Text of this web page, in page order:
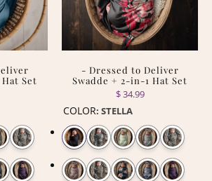
Set
- Dressed to Deliver
Swadde + 2-in-1 Hat Set
$ 34.99
COLOR: STELLA